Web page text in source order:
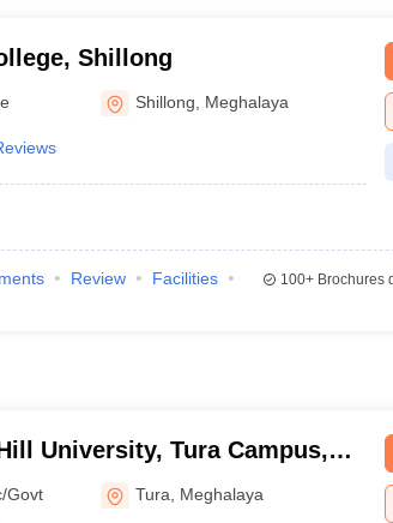
Shillong
Shillong Meghalaya
Review
Facilities
100+Brochures
University, Tura Campus,
Govt Tura Meghalaya